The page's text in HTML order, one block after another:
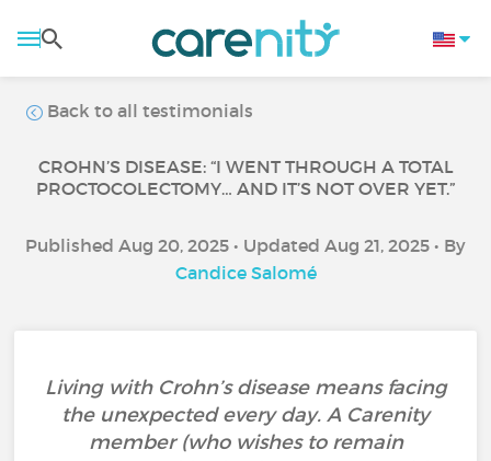
Back to all testimonials
CROHN’S DISEASE: “I WENT THROUGH A TOTAL
PROCTOCOLECTOMY… AND IT’S NOT OVER YET.”
Published Aug 20, 2025 • Updated Aug 21, 2025 • By
Candice Salomé
Living with Crohn’s disease means facing
the unexpected every day. A Carenity
member (who wishes to remain